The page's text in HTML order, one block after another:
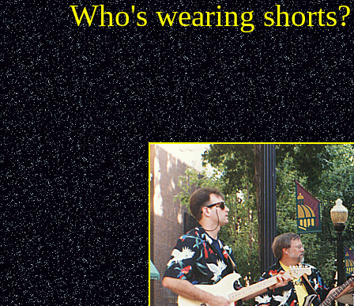
Who's wearing